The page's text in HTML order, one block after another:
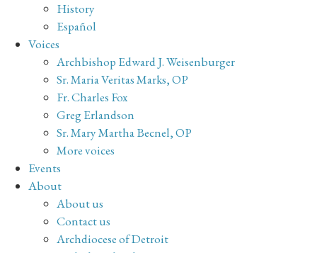
History
Español
Voices
Archbishop Edward J. Weisenburger
Sr. Maria Veritas Marks, OP
Fr. Charles Fox
Greg Erlandson
Sr. Mary Martha Becnel, OP
More voices
Events
About
About us
Contact us
Archdiocese of Detroit